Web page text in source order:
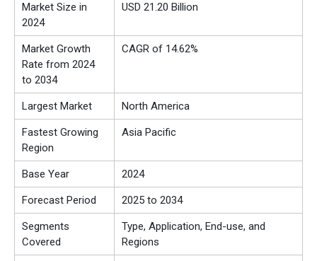
Market Size in
2024
USD 21.20 Billion
Market Growth
Rate from 2024
to 2034
CAGR of 14.62%
Largest Market North America
Fastest Growing
Region
Asia Pacific
Base Year 2024
Forecast Period 2025 to 2034
Segments
Covered
Type, Application, End-use, and
Regions